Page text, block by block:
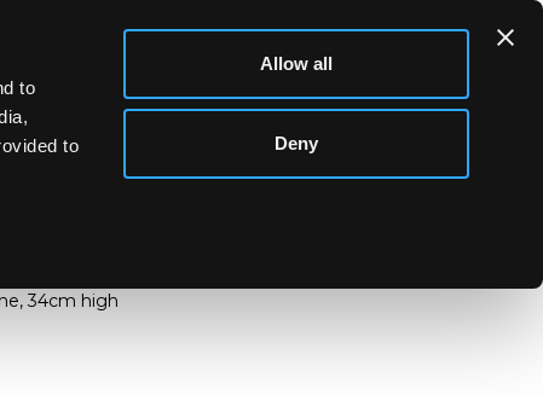
to
to
Allow all
Deny
34cm high